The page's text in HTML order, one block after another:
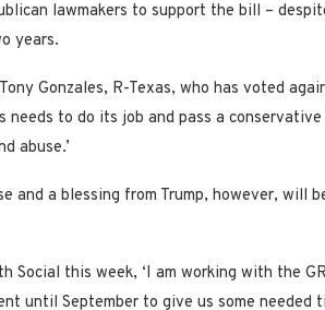
lawmakers to support the bill –
years.
Gonzales, R-Texas, who has voted
needs to do its job and pass a conservative
abuse.’
and a blessing from Trump, however, will
Social this week, ‘I am working with the
until September to give us some needed